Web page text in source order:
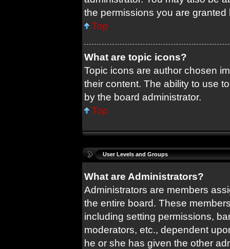
the permissions you are
Top
What are topic icons?
Topic icons are author chosen
their content. The ability to use
by the board administrator.
Top
User Levels and Groups
What are Administrators?
Administrators are members
the entire board. These
including setting permissions,
moderators, etc., dependent
he or she has given the other